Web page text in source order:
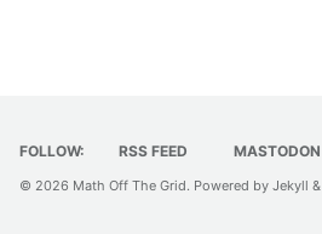
FOLLOW: RSS FEED MASTODON
© 2026 Math Off The Grid. Powered by Jekyll &